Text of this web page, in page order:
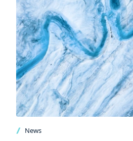
News